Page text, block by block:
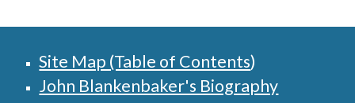
Site Map (Table of Contents)
John Blankenbaker's Biography